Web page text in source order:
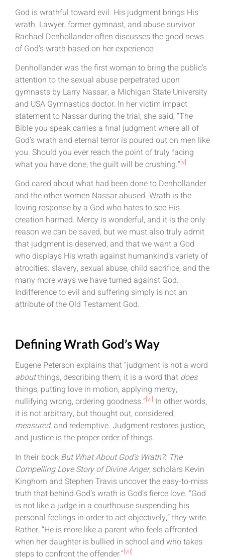
God is wrathful toward evil. His judgment brings His
wrath. Lawyer, former gymnast, and abuse survivor
Rachael Denhollander often discusses the good news
of God’s wrath based on her experience.
Denhollander was the first woman to bring the public’s
attention to the sexual abuse perpetrated upon
gymnasts by Larry Nassar, a Michigan State University
and USA Gymnastics doctor. In her victim impact
statement to Nassar during the trial, she said, “The
Bible you speak carries a final judgment where all of
God’s wrath and eternal terror is poured out on men like
you. Should you ever reach the point of truly facing
what you have done, the guilt will be crushing.”[v]
God cared about what had been done to Denhollander
and the other women Nassar abused. Wrath is the
loving response by a God who hates to see His
creation harmed. Mercy is wonderful, and it is the only
reason we can be saved, but we must also truly admit
that judgment is deserved, and that we want a God
who displays His wrath against humankind’s variety of
atrocities: slavery, sexual abuse, child sacrifice, and the
many more ways we have turned against God.
Indifference to evil and suffering simply is not an
attribute of the Old Testament God.
Defining Wrath God’s Way
Eugene Peterson explains that “judgment is not a word
aboutthings, describing them; it is a word that does
things, putting love in motion, applying mercy,
nullifying wrong, ordering goodness.”[vi] In other words,
it is not arbitrary, but thought out, considered,
measured, and redemptive. Judgment restores justice,
and justice is the proper order of things.
In their book But What About God’s Wrath?: The
Compelling Love Story of Divine Anger, scholars Kevin
Kinghorn and Stephen Travis uncover the easy-to-miss
truth that behind God’s wrath is God’s fierce love. “God
is not like a judge in a courthouse suspending his
personal feelings in order to act objectively,” they write.
Rather, “He is more like a parent who feels affronted
when her daughter is bullied in school and who takes
steps to confront the offender.”[vii]